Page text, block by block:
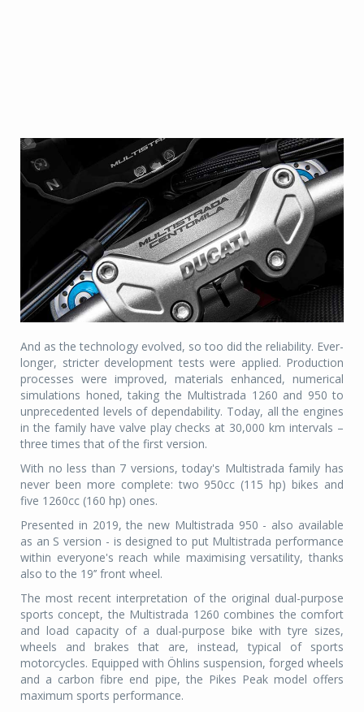
And as the technology evolved, so too did the reliability. Ever-
longer, stricter development tests were applied. Production
processes were improved, materials enhanced, numerical
simulations honed, taking the Multistrada 1260 and 950 to
unprecedented levels of dependability. Today, all the engines
in the family have valve play checks at 30,000 km intervals –
three times that of the first version.
With no less than 7 versions, today's Multistrada family has
never been more complete: two 950cc (115 hp) bikes and
five 1260cc (160 hp) ones.
Presented in 2019, the new Multistrada 950 - also available
as an S version - is designed to put Multistrada performance
within everyone's reach while maximising versatility, thanks
also to the 19’’ front wheel.
The most recent interpretation of the original dual-purpose
sports concept, the Multistrada 1260 combines the comfort
and load capacity of a dual-purpose bike with tyre sizes,
wheels and brakes that are, instead, typical of sports
motorcycles. Equipped with Öhlins suspension, forged wheels
and a carbon fibre end pipe, the Pikes Peak model offers
maximum sports performance.